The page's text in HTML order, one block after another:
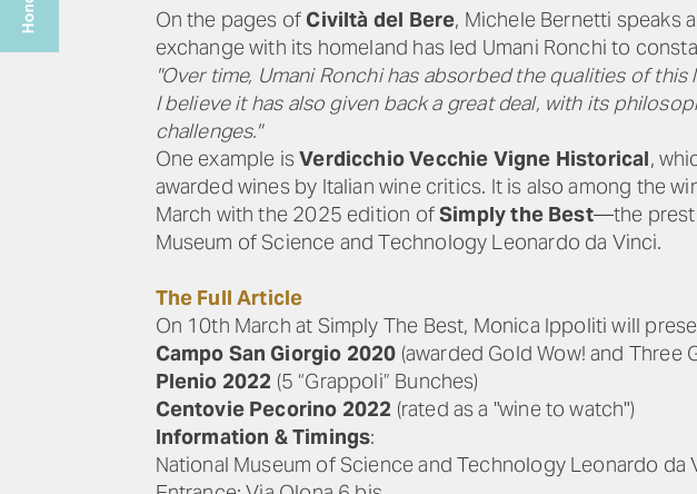
On the pages ofCiviltà del Bere, Michele Bernetti speaks
exchange with its homeland has led Umani Ronchi to
"Over time, Umani Ronchi has absorbed the qualities of
I believe it has also given back a great deal, with its
challenges."
One example isVerdicchio Vecchie Vigne Historical,
awarded wines by Italian wine critics. It is also among the
March with the 2025 edition ofSimply the Best—the
Museum of Science and Technology Leonardo da Vinci.
The Full Article
On 10th March at Simply The Best, Monica Ippoliti will
Campo San Giorgio 2020 (awarded Gold Wow! and Three
Plenio 2022 (5 “Grappoli” Bunches)
Centovie Pecorino 2022 (rated as a "wine to watch")
Information & Timings:
National Museum of Science and Technology Leonardo da